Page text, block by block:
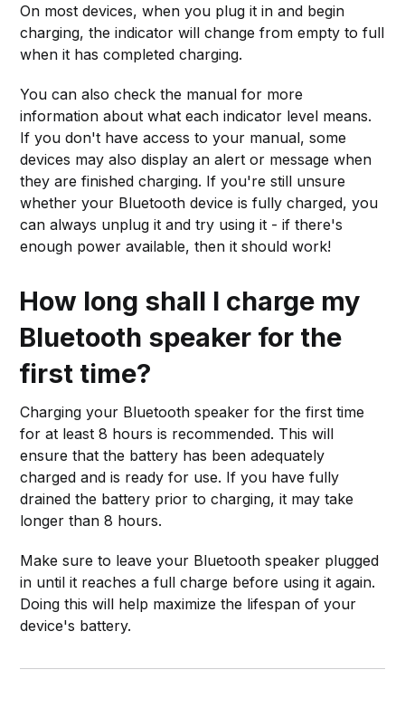
On most devices, when you plug it in and begin
charging, the indicator will change from empty to full
when it has completed charging.
You can also check the manual for more
information about what each indicator level means.
If you don't have access to your manual, some
devices may also display an alert or message when
they are finished charging. If you're still unsure
whether your Bluetooth device is fully charged, you
can always unplug it and try using it - if there's
enough power available, then it should work!
How long shall I charge my
Bluetooth speaker for the
first time?
Charging your Bluetooth speaker for the first time
for at least 8 hours is recommended. This will
ensure that the battery has been adequately
charged and is ready for use. If you have fully
drained the battery prior to charging, it may take
longer than 8 hours.
Make sure to leave your Bluetooth speaker plugged
in until it reaches a full charge before using it again.
Doing this will help maximize the lifespan of your
device's battery.